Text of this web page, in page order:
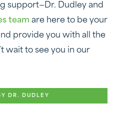
support—Dr. Dudley and
team are here to be your
provide you with all the
wait to see you in our
DR. DUDLEY